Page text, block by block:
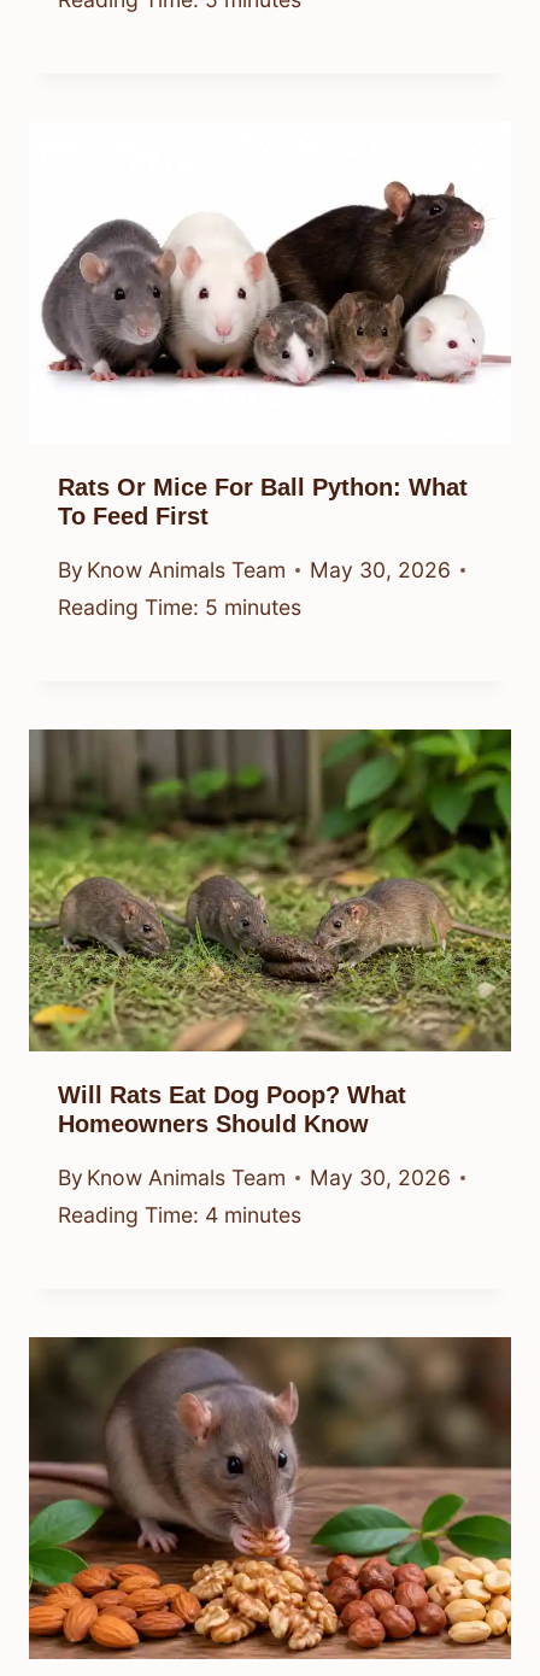
Rats Or Mice For Ball Python: What
To Feed First
By Know Animals Team
May 30, 2026
Reading Time: 5 minutes
Will Rats Eat Dog Poop? What
Homeowners Should Know
By Know Animals Team
May 30, 2026
Reading Time: 4 minutes